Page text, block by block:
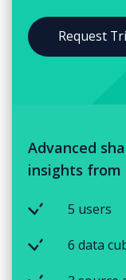
Request
Advanced
insights from
5 users
6 data